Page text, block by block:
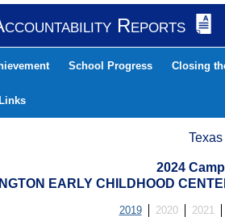
Reports
School Progress Closing
2024
EARLY CHILDHOOD
2019 2020 2021